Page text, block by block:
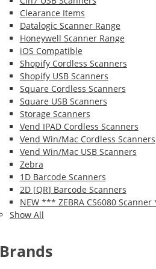
Clearance Items
Datalogic Scanner Range
Honeywell Scanner Range
iOS Compatible
Shopify Cordless Scanners
Shopify USB Scanners
Square Cordless Scanners
Square USB Scanners
Storage Scanners
Vend IPAD Cordless Scanners
Vend Win/Mac Cordless Scanners
Vend Win/Mac USB Scanners
Zebra
1D Barcode Scanners
2D [QR] Barcode Scanners
NEW *** ZEBRA CS6080
Show All
Brands